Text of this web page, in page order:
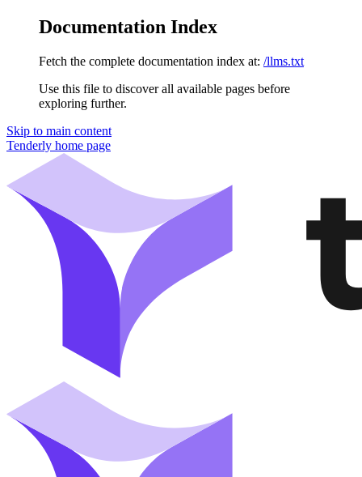
Documentation Index
Fetch the complete documentation index at: /llms.txt
Use this file to discover all available pages before
exploring further.
Skip to main content
Tenderly home page